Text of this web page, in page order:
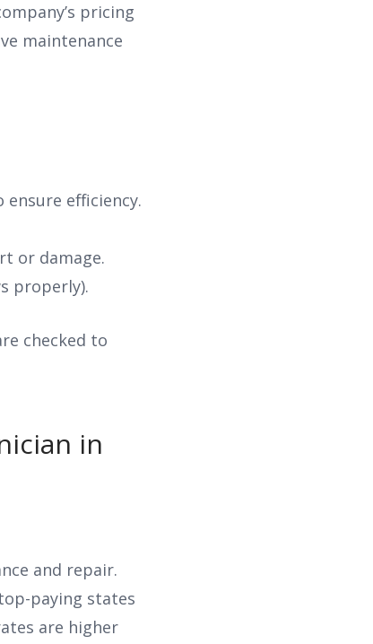
pricing
maintenance
efficiency.
or damage.
properly).
checked to
in
and repair.
paying states
are higher